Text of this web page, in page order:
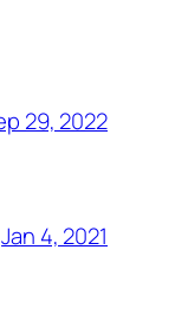
29, 2022
Jan 4, 2021